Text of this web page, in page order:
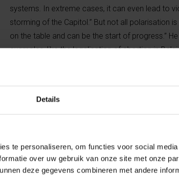
Details
te personaliseren, om functies voor social
over uw gebruik van onze site met onze
deze gegevens combineren met andere
systems. In extreme cases, it can even lead to
storming of the Capitol.” But not all polarisation
on the table and can be the start of progress.”
examples, like the legalisation of abortion in
Belgium wasn’t technically a kingdom for a day
refused to sign the abortion law? That sparked
less polarised than you might expect, despite its
system. People complain about the number of
actually helps absorb conflict.” The way a